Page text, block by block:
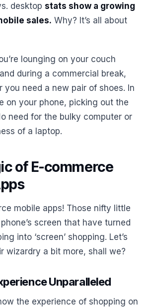
desktop stats show a growing
sales. Why? It’s all about
lounging on your couch
during a commercial break,
you need a new pair of shoes. In
on your phone, picking out the
need for the bulky computer or
of a laptop.
of E-commerce
mobile apps! Those nifty little
screen that have turned
into ‘screen’ shopping. Let’s
wizardry a bit more, shall we?
Unparalleled
the experience of shopping on